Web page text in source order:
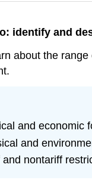
identify and
about the
and economic
and
nontariff